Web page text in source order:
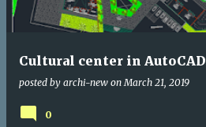
Cultural center in AutoCAD
posted by archi-new on March 21, 2019
0